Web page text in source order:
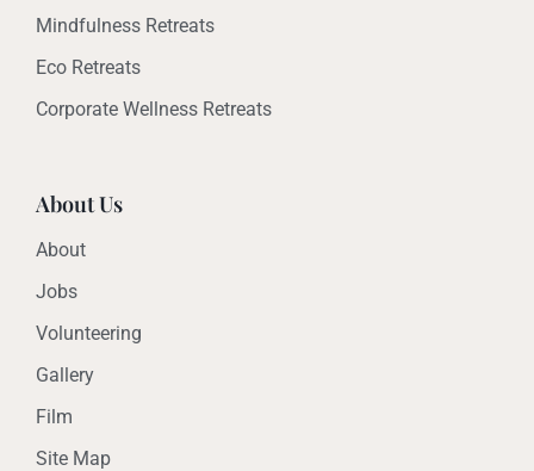
Mindfulness Retreats
Eco Retreats
Corporate Wellness Retreats
About Us
About
Jobs
Volunteering
Gallery
Film
Site Map